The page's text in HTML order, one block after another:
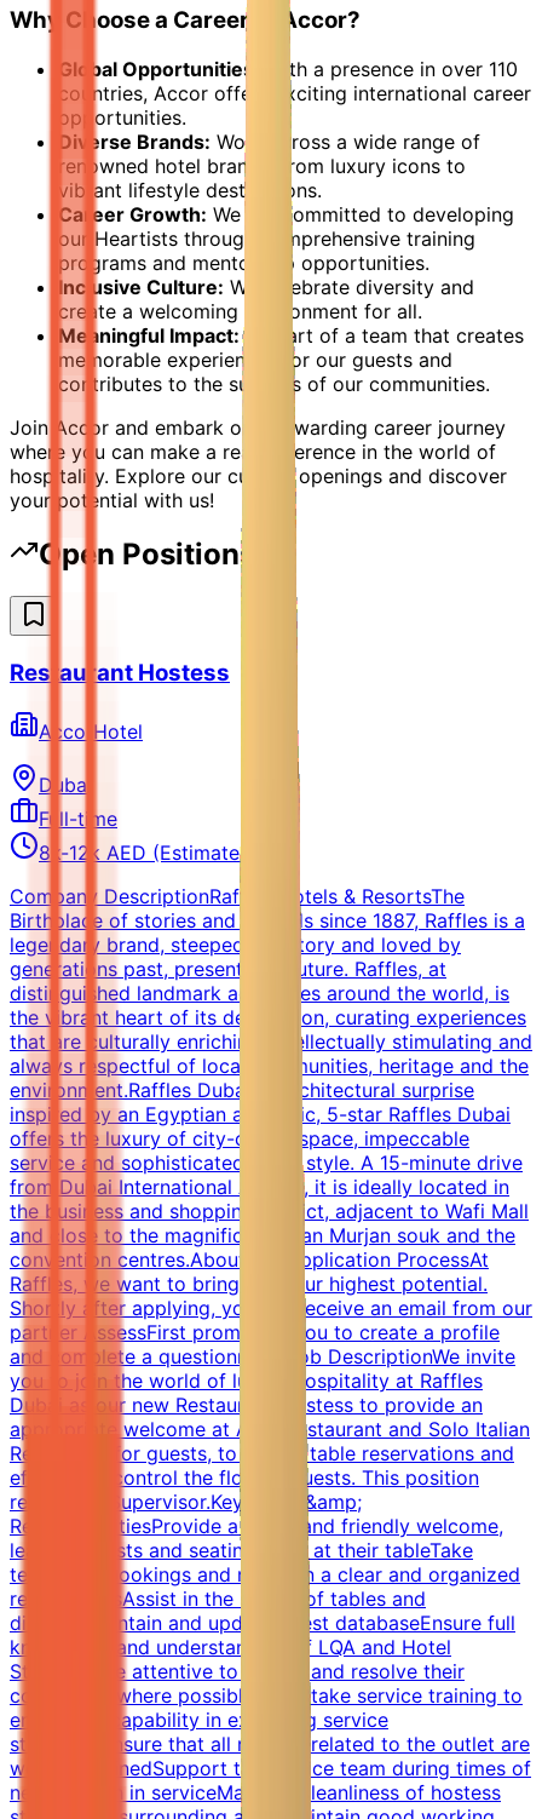
Why Choose a Career at Accor?
Global Opportunities:
With a presence in over 110
countries, Accor offers exciting international career
opportunities.
Diverse Brands: Work across a wide range of
renowned hotel brands, from luxury icons to
vibrant lifestyle destinations.
Career Growth: We are committed to developing
our Heartists through comprehensive training
programs and mentorship opportunities.
Inclusive Culture: We celebrate diversity and
create a welcoming environment for all.
Meaningful Impact:Be part of a team that creates
memorable experiences for our guests and
contributes to the success of our communities.
Join Accor and embark on a rewarding career journey
where you can make a real difference in the world of
hospitality. Explore our current openings and discover
your potential with us!
Open Positions
Restaurant Hostess
AccorHotel
Dubai
Full-time
8k-12k AED (Estimated)
Company DescriptionRaffles Hotels & ResortsThe
Birthplace of stories and legends since 1887, Raffles is a
legendary brand, steeped in history and loved by
generations past, present and future. Raffles, at
distinguished landmark addresses around the world, is
the vibrant heart of its destination, curating experiences
that are culturally enriching, intellectually stimulating and
always respectful of local communities, heritage and the
environment.Raffles DubaiAn architectural surprise
inspired by an Egyptian aesthetic, 5-star Raffles Dubai
offers the luxury of city-centre space, impeccable
service and sophisticated Asian style. A 15-minute drive
from Dubai International Airport, it is ideally located in
the business and shopping district, adjacent to Wafi Mall
and close to the magnificent Khan Murjan souk and the
convention centres.About the Application ProcessAt
Raffles, we want to bring out your highest potential.
Shortly after applying, you will receive an email from our
partner AssessFirst prompting you to create a profile
and complete a questionnaire.Job DescriptionWe invite
you to join the world of luxury hospitality at Raffles
Dubai as our new Restaurant Hostess to provide an
appropriate welcome at Azur Restaurant and Solo Italian
Restaurant for guests, to handle table reservations and
effectively control the flow of guests. This position
reports to Supervisor.Key Roles &amp;
ResponsibilitiesProvide a warm and friendly welcome,
leading guests and seating them at their tableTake
telephone bookings and maintain a clear and organized
reservationsAssist in the set-up of tables and
displaysMaintain and update guest databaseEnsure full
knowledge and understanding of LQA and Hotel
StandardsBe attentive to guests and resolve their
complaints where possibleUndertake service training to
ensure full capability in executing service
standardsEnsure that all reports related to the outlet are
well maintainedSupport the service team during times of
need/crunch in serviceMaintain cleanliness of hostess